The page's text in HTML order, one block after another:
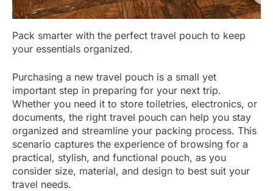
Pack smarter with the perfect travel pouch to keep
your essentials organized.
Purchasing a new travel pouch is a small yet
important step in preparing for your next trip.
Whether you need it to store toiletries, electronics, or
documents, the right travel pouch can help you stay
organized and streamline your packing process. This
scenario captures the experience of browsing for a
practical, stylish, and functional pouch, as you
consider size, material, and design to best suit your
travel needs.